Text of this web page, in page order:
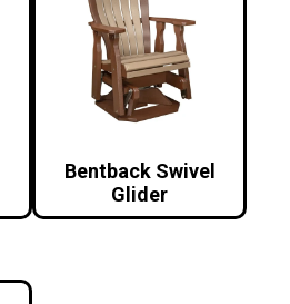
Bentback Swivel
Glider